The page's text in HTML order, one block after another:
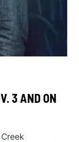
3 AND ON